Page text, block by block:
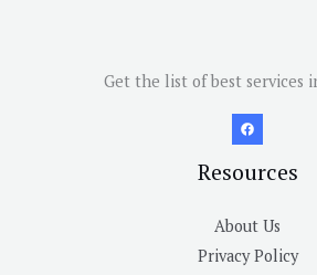
Get the list of best services
Resources
About Us
Privacy Policy